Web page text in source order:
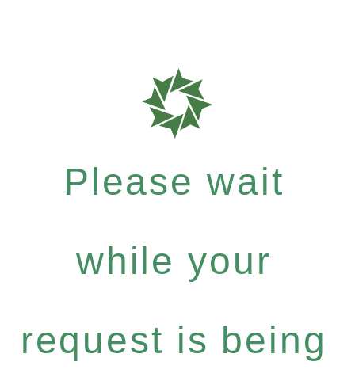
Please wait
while your
request is being